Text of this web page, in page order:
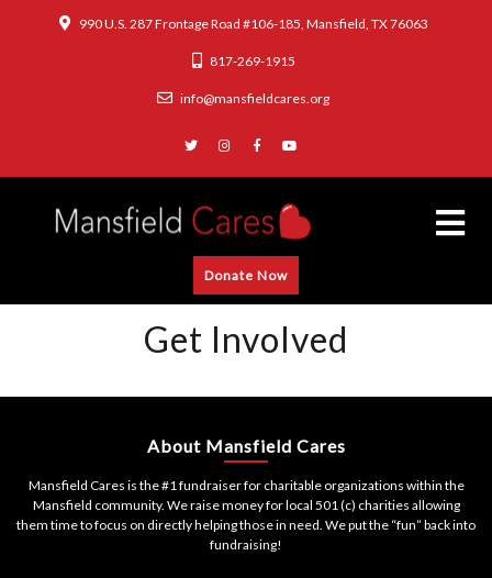
990 U.S. 287 Frontage Road #106-185, Mansfield, TX 76063
817-269-1915
info@mansfieldcares.org
Donate Now
Get Involved
About Mansfield Cares
Mansfield Cares is the #1 fundraiser for charitable organizations within the
Mansfield community. We raise money for local 501 (c) charities allowing
them time to focus on directly helping those in need. We put the “fun” back into
fundraising!